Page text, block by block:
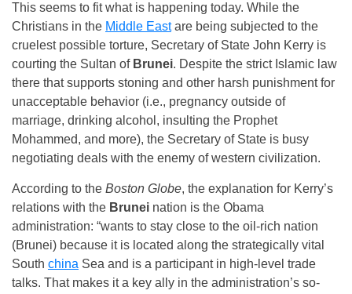
This seems to fit what is happening today. While the
Christians in the Middle Eastare being subjected to the
cruelest possible torture, Secretary of State John Kerry is
courting the Sultan of Brunei. Despite the strict Islamic law
there that supports stoning and other harsh punishment for
unacceptable behavior (i.e., pregnancy outside of
marriage, drinking alcohol, insulting the Prophet
Mohammed, and more), the Secretary of State is busy
negotiating deals with the enemy of western civilization.
According to the Boston Globe, the explanation for Kerry’s
relations with the Brunei nation is the Obama
administration: “wants to stay close to the oil-rich nation
(Brunei) because it is located along the strategically vital
South china Sea and is a participant in high-level trade
talks. That makes it a key ally in the administration’s so-